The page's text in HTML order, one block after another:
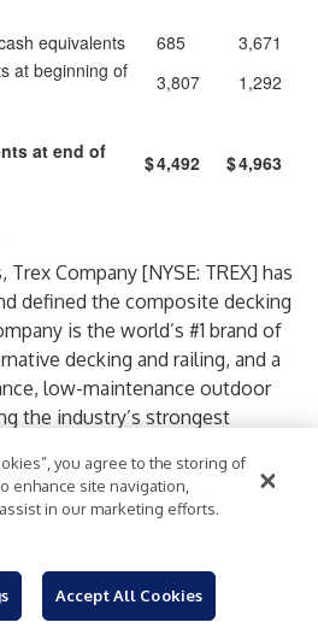
equivalents 685
3,671
at beginning of
3,807 1,292
at end of
$4,492 $4,963
Company [NYSE: TREX] has
defined the composite decking
is the world’s #1 brand of
decking and railing, and a
low-maintenance outdoor
the industry’s strongest
across six continents. Through
the company offers a
living portfolio that includes
spiral stairs, fencing,
furniture – all marketed
you agree to the storing of
enhance site navigation,
in our marketing efforts.
Accept All Cookies